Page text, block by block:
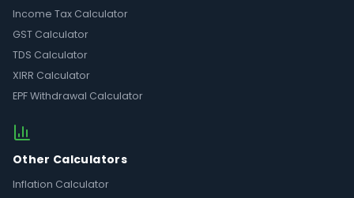
Income Tax Calculator
GST Calculator
TDS Calculator
XIRR Calculator
EPF Withdrawal Calculator
Other Calculators
Inflation Calculator